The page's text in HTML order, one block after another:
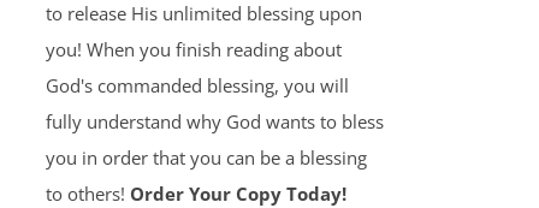
to release His unlimited blessing upon
you! When you finish reading about
God's commanded blessing, you will
fully understand why God wants to bless
you in order that you can be a blessing
to others! Order Your Copy Today!